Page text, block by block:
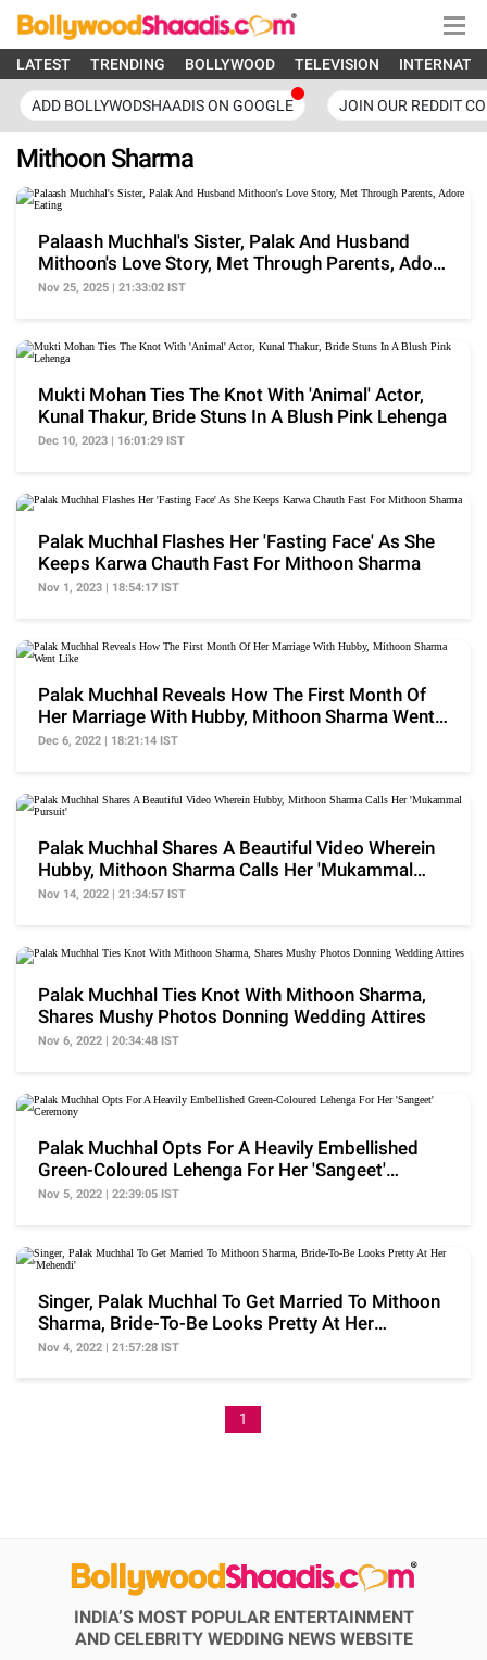
LATEST TRENDING BOLLYWOOD TELEVISION
ADD BOLLYWODSHAADIS ON GOOGLE JOIN OUR REDDIT
Mithoon Sharma
Palaash Muchhal's Sister, Palak And Husband
Mithoon's Love Story, Met Through Parents, Adore
Eating
Nov 25, 2025 | 21:33:02 IST
Mukti Mohan Ties The Knot With 'Animal' Actor,
Kunal Thakur, Bride Stuns In A Blush Pink Lehenga
Dec 10, 2023 | 16:01:29 IST
Palak Muchhal Flashes Her 'Fasting Face' As She
Keeps Karwa Chauth Fast For Mithoon Sharma
Nov 1, 2023 | 18:54:17 IST
Palak Muchhal Reveals How The First Month Of
Her Marriage With Hubby, Mithoon Sharma Went
Like
Dec 6, 2022 | 18:21:14 IST
Palak Muchhal Shares A Beautiful Video Wherein
Hubby, Mithoon Sharma Calls Her 'Mukammal
Pursuit'
Nov 14, 2022 | 21:34:57 IST
Palak Muchhal Ties Knot With Mithoon Sharma,
Shares Mushy Photos Donning Wedding Attires
Nov 6, 2022 | 20:34:48 IST
Palak Muchhal Opts For A Heavily Embellished
Green-Coloured Lehenga For Her 'Sangeet'
Ceremony
Nov 5, 2022 | 22:39:05 IST
Singer, Palak Muchhal To Get Married To Mithoon
Sharma, Bride-To-Be Looks Pretty At Her
'Mehendi'
Nov 4, 2022 | 21:57:28 IST
1
INDIA’S MOST POPULAR ENTERTAINMENT
AND CELEBRITY WEDDING NEWS WEBSITE